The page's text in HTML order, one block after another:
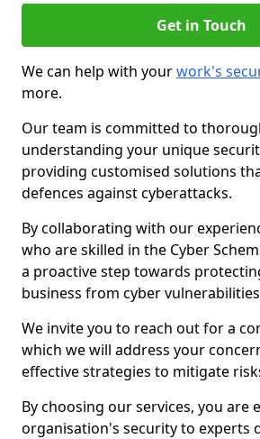
Get in Touch
We can help with yourwork's
more.
Our team is committed to
understanding your unique
providing customised solutions
defences against cyberattacks.
By collaborating with our
who are skilled in the Cyber
a proactive step towards
business from cyber
We invite you to reach out for a
which we will address your
effective strategies to mitigate
By choosing our services, you are
organisation's security to experts